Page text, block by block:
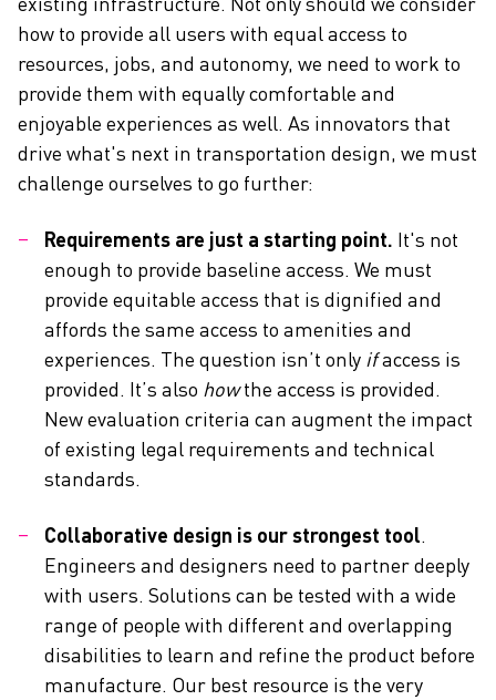
existing infrastructure. Not only should we consider
how to provide all users with equal access to
resources, jobs, and autonomy, we need to work to
provide them with equally comfortable and
enjoyable experiences as well. As innovators that
drive what's next in transportation design, we must
challenge ourselves to go further:
Requirements are just a starting point. It's not
enough to provide baseline access. We must
provide equitable access that is dignified and
affords the same access to amenities and
experiences. The question isn’t only ifaccess is
provided. It’s also howthe access is provided.
New evaluation criteria can augment the impact
of existing legal requirements and technical
standards.
Collaborative design is our strongest tool.
Engineers and designers need to partner deeply
with users. Solutions can be tested with a wide
range of people with different and overlapping
disabilities to learn and refine the product before
manufacture. Our best resource is the very